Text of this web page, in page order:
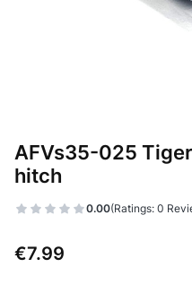
AFVs35-025
hitch
0.00(Ratings: 0
Price
€7.99